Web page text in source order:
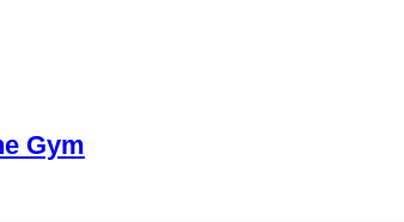
Gym